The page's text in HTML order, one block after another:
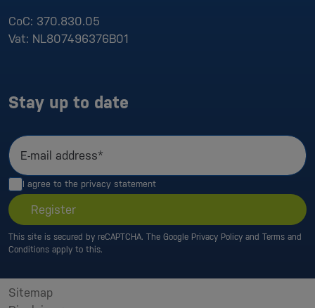
CoC: 370.830.05
Vat: NL807496376B01
Stay up to date
E-mail address*
I agree to the privacy statement
Register
This site is secured by reCAPTCHA. The Google Privacy Policy and Terms and
Conditions apply to this.
Sitemap